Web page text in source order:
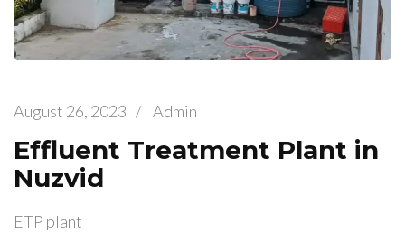
August 26, 2023 / Admin
Effluent Treatment Plant in
Nuzvid
ETP plant